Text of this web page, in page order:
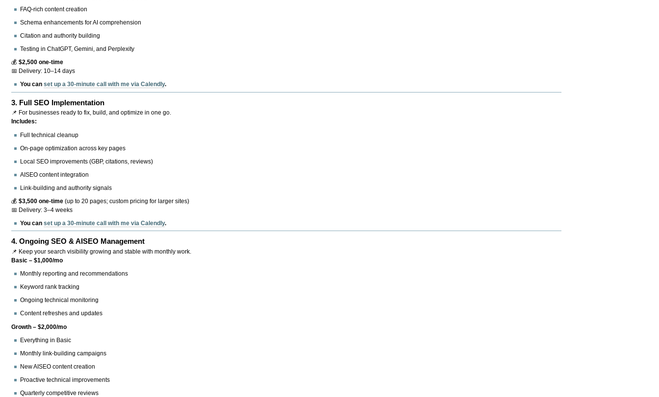
FAQ-rich content creation
Schema enhancements for AI comprehension
Citation and authority building
Testing in ChatGPT, Gemini, and Perplexity
💰$2,500 one-time
📅 Delivery: 10–14 days
You canset up a 30-minute call with me via Calendly.
3. Full SEO Implementation
📌 For businesses ready to fix, build, and optimize in one go.
Includes:
Full technical cleanup
On-page optimization across key pages
Local SEO improvements (GBP, citations, reviews)
AISEO content integration
Link-building and authority signals
💰$3,500 one-time (up to 20 pages; custom pricing for larger sites)
📅 Delivery: 3–4 weeks
You canset up a 30-minute call with me via Calendly.
4.Ongoing SEO & AISEO Management
📌 Keep your search visibility growing and stable with monthly work.
Basic – $1,000/mo
Monthly reporting and recommendations
Keyword rank tracking
Ongoing technical monitoring
Content refreshes and updates
Growth – $2,000/mo
Everything in Basic
Monthly link-building campaigns
New AISEO content creation
Proactive technical improvements
Quarterly competitive reviews